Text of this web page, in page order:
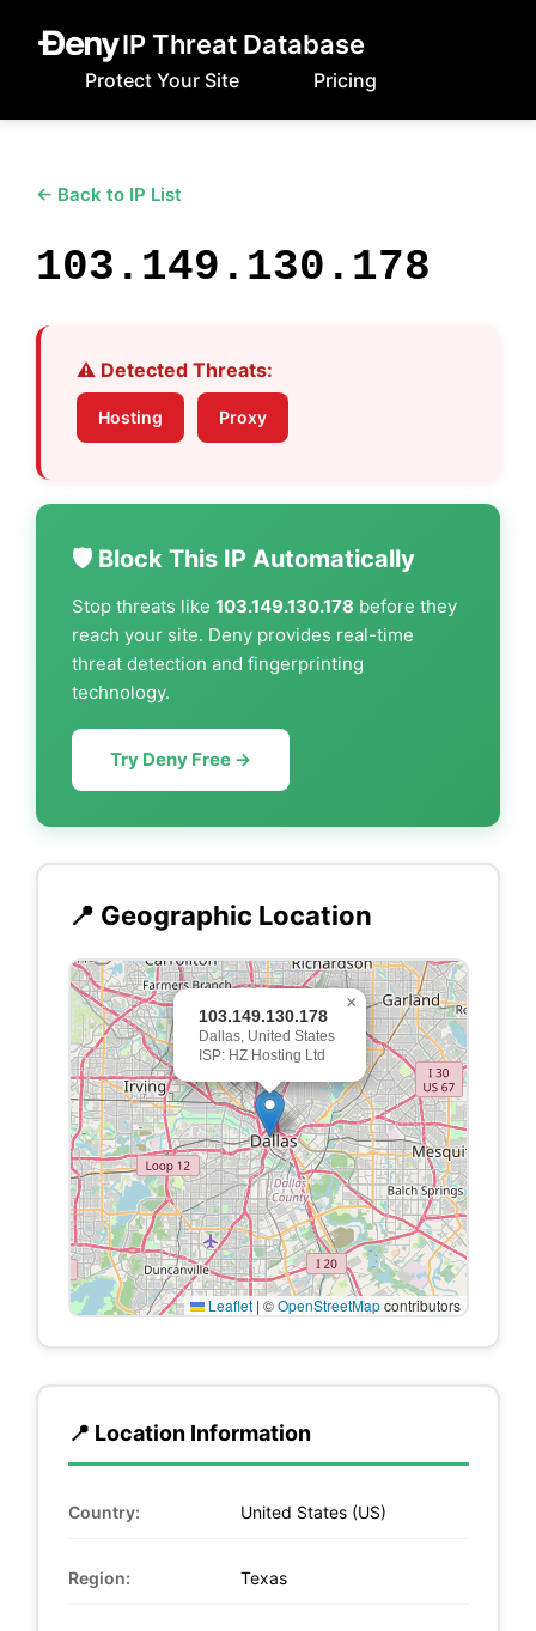
IP Threat Database
Protect Your Site Pricing
← Back to IP List
103.149.130.178
⚠️ Detected Threats:
Hosting Proxy
🛡️ Block This IP Automatically
Stop threats like 103.149.130.178 before they
reach your site. Deny provides real-time
threat detection and fingerprinting
technology.
Try Deny Free →
📍 Geographic Location
103.149.130.178
Dallas, United States
ISP: HZ Hosting Ltd
×
Leaflet | ©OpenStreetMapcontributors
📍 Location Information
Country: United States (US)
Region: Texas